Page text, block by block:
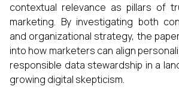
contextual relevance as pillars of
marketing. By investigating both
and organizational strategy, the
into how marketers can align
responsible data stewardship in a
growing digital skepticism.